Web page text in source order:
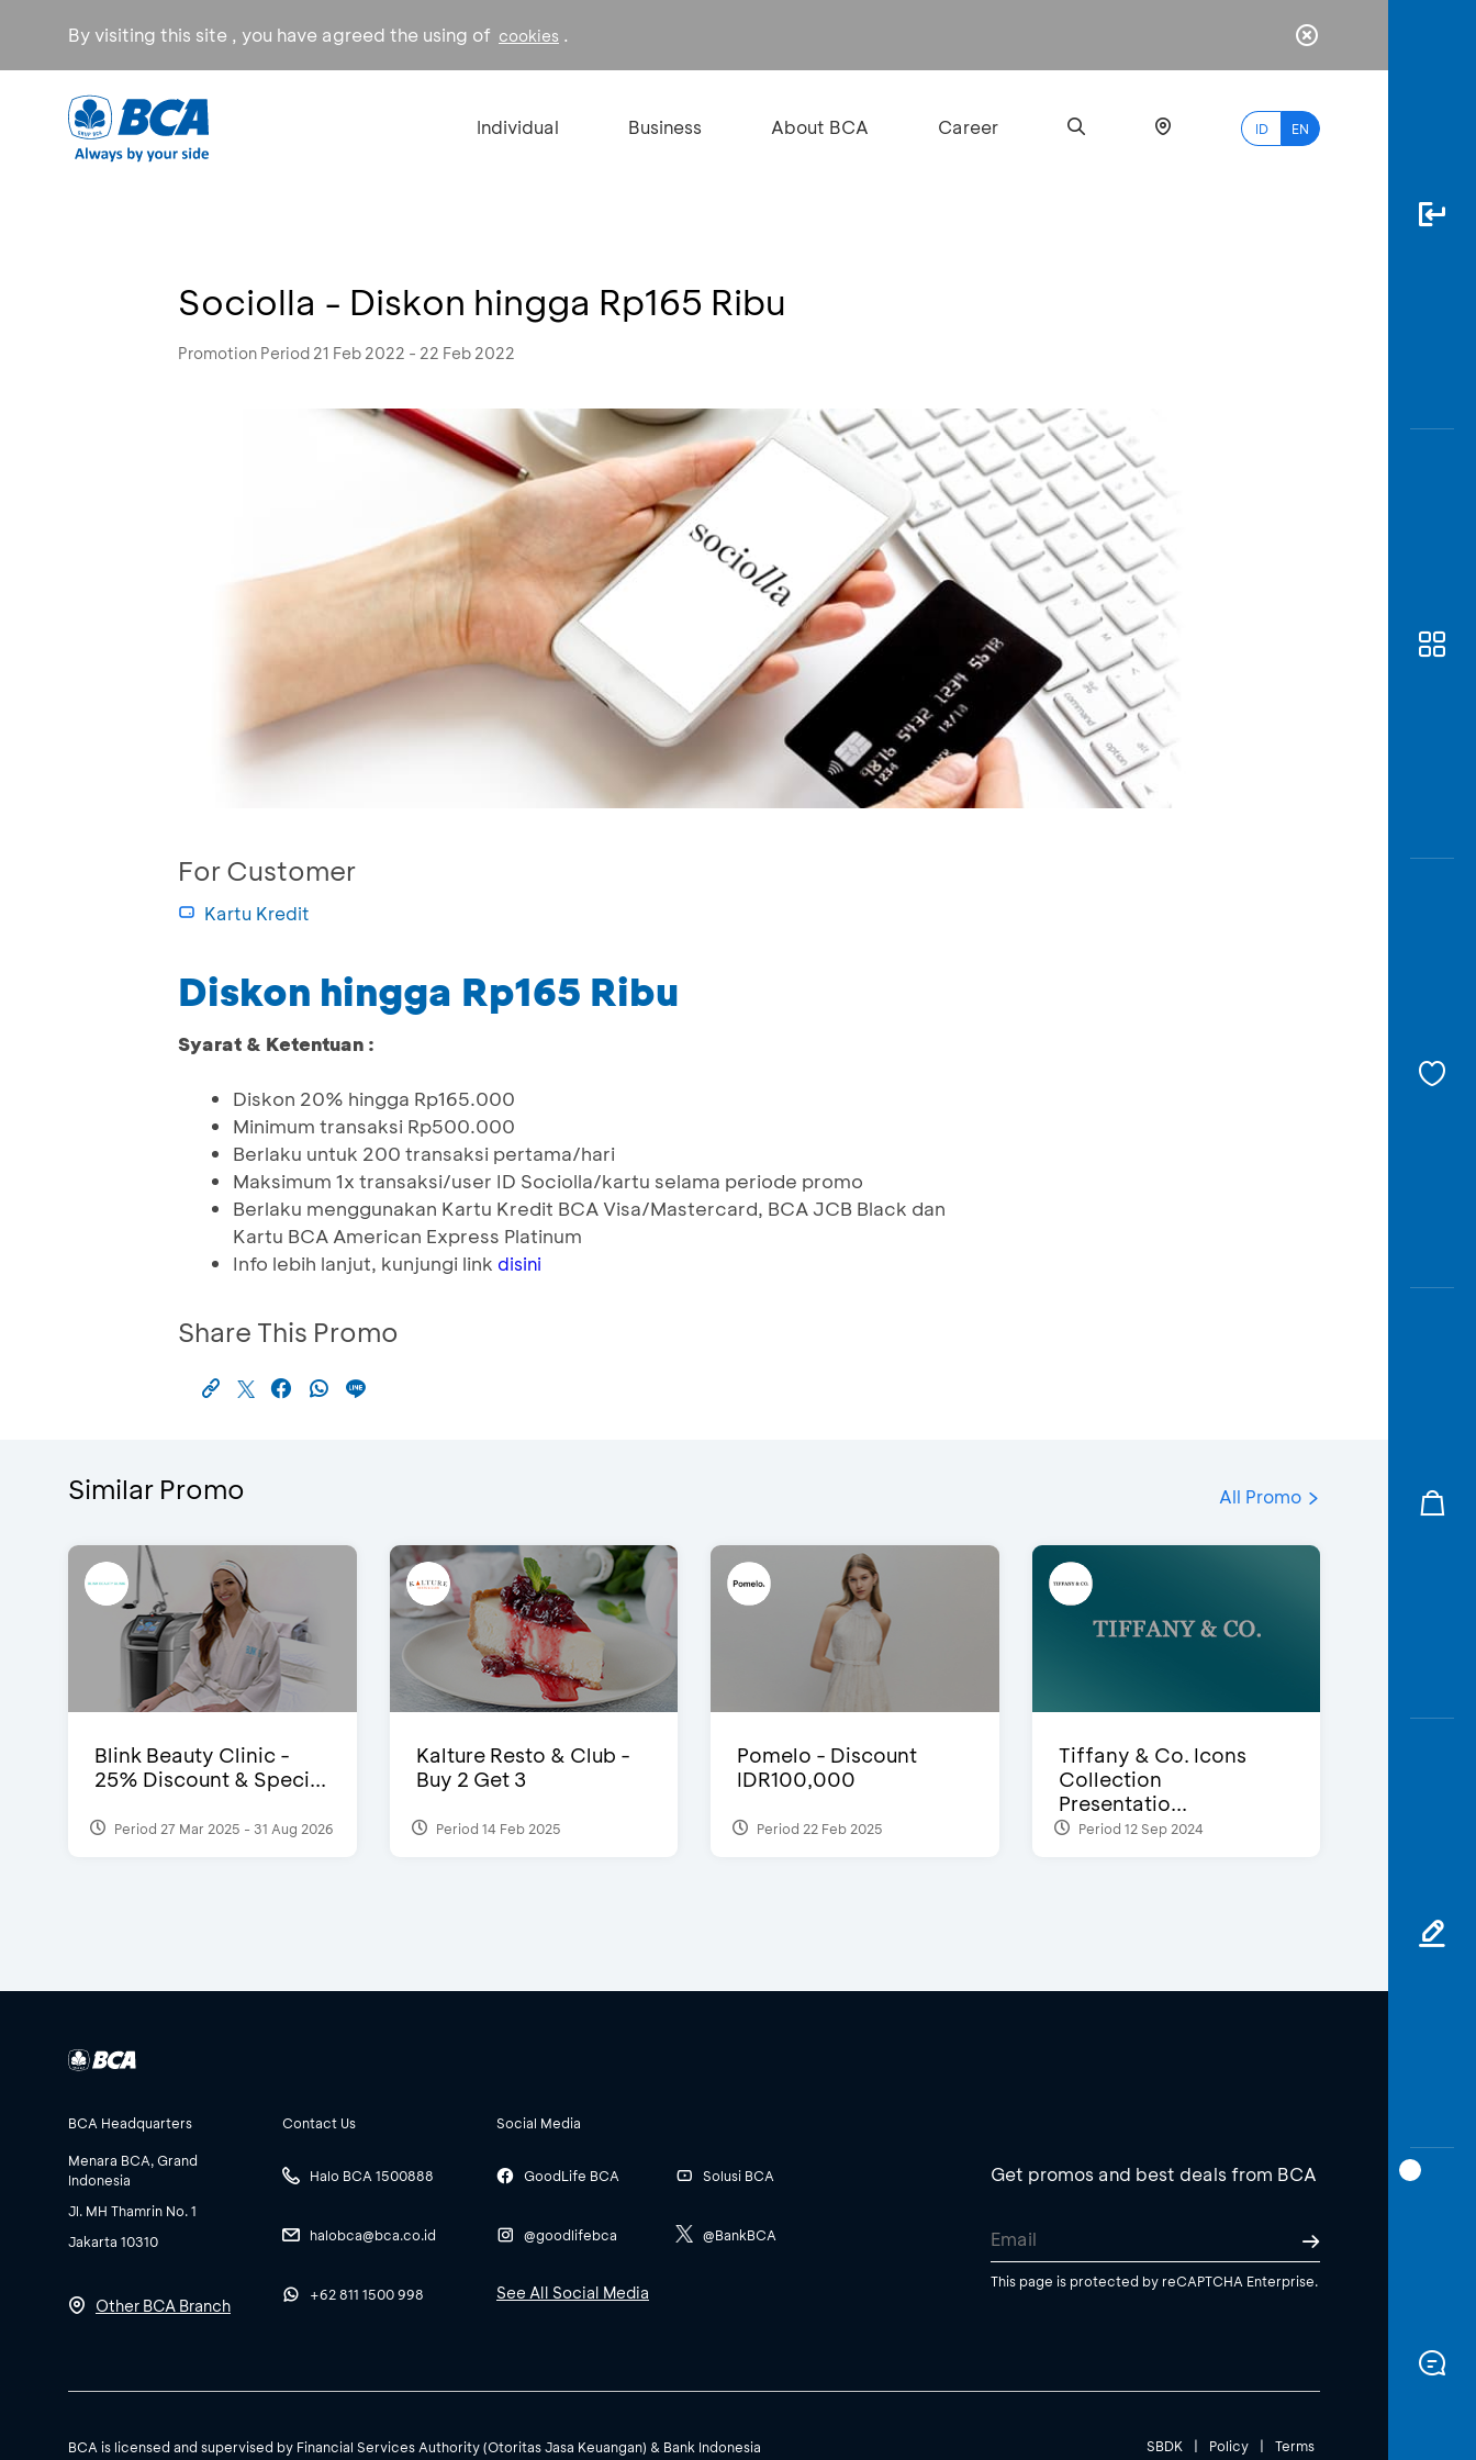
By visiting this site , you have agreed the using of cookies .
Individual Business About BCA Career ID EN
Sociolla - Diskon hingga Rp165 Ribu
Promotion Period 21 Feb 2022 - 22 Feb 2022
For Customer
Kartu Kredit
Diskon hingga Rp165 Ribu
Syarat & Ketentuan :
Diskon 20% hingga Rp165.000
Minimum transaksi Rp500.000
Berlaku untuk 200 transaksi pertama/hari
Maksimum 1x transaksi/user ID Sociolla/kartu selama periode promo
Berlaku menggunakan Kartu Kredit BCA Visa/Mastercard, BCA JCB Black dan
Kartu BCA American Express Platinum
Info lebih lanjut, kunjungi link disini
Share This Promo
Similar Promo All Promo
Blink Beauty Clinic -
25% Discount & Speci...
Period 27 Mar 2025 - 31 Aug 2026
Kalture Resto & Club -
Buy 2 Get 3
Period 14 Feb 2025
Pomelo - Discount
IDR100,000
Period 22 Feb 2025
Tiffany & Co. Icons
Collection
Presentatio...
Period 12 Sep 2024
BCA Headquarters
Menara BCA, Grand
Indonesia
Jl. MH Thamrin No. 1
Jakarta 10310
Other BCA Branch
Contact Us
Halo BCA 1500888
halobca@bca.co.id
+62 811 1500 998
Social Media
GoodLife BCA
@goodlifebca
Solusi BCA
@BankBCA
See All Social Media
Get promos and best deals from BCA
This page is protected by reCAPTCHA Enterprise.
SBDK | Policy | Terms
BCA is licensed and supervised by Financial Services Authority (Otoritas Jasa Keuangan) & Bank Indonesia